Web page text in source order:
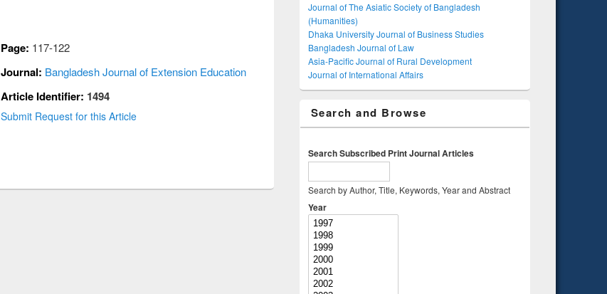
Page: 117-122
Journal: Bangladesh Journal of Extension Education
Article Identifier: 1494
Submit Request for this Article
Journal of The Asiatic Society of Bangladesh
(Humanities)
Dhaka University Journal of Business Studies
Bangladesh Journal of Law
Asia-Pacific Journal of Rural Development
Journal of International Affairs
Search and Browse
Search Subscribed Print Journal Articles
Search by Author, Title, Keywords, Year and Abstract
Year